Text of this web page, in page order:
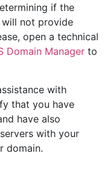
if the
will not provide
open a technical
Domain Manager to
with
that you have
have also
with your
domain.